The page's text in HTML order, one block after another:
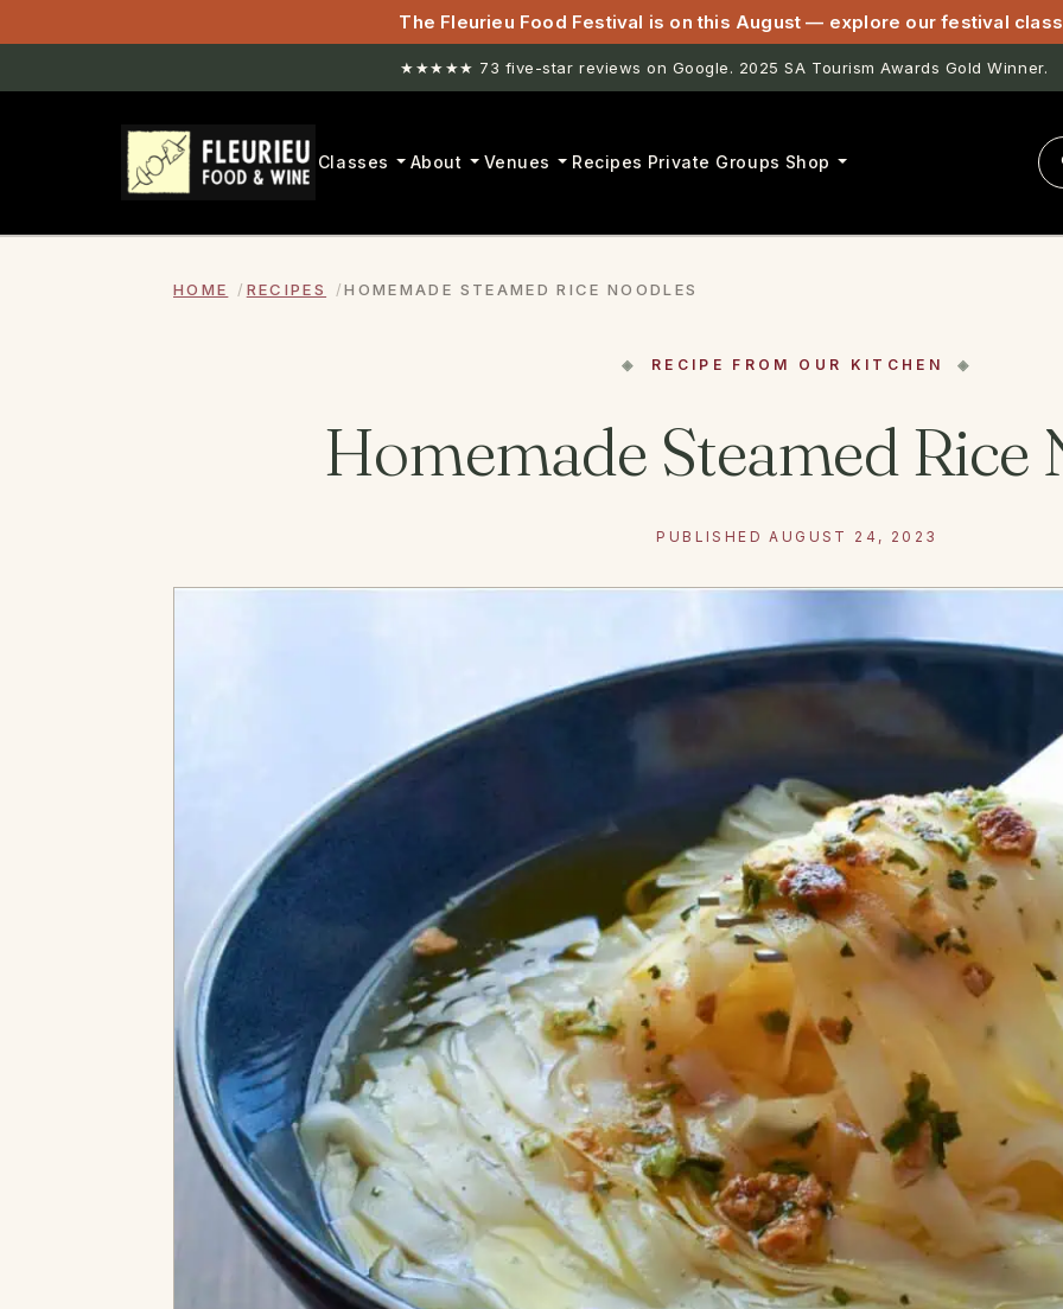
The Fleurieu Food Festival is on this August — explore our festival
★★★★★ 73 five-star reviews on Google. 2025 SA Tourism Awards Gold Winner.
New venue. Hastwell & Lightfoot now open for pasta classes in McLaren Vale.
Classes About Venues Recipes Private Groups Shop
HOME RECIPES HOMEMADE STEAMED RICE NOODLES
RECIPE FROM OUR KITCHEN
Homemade Steamed Rice
PUBLISHED AUGUST 24, 2023